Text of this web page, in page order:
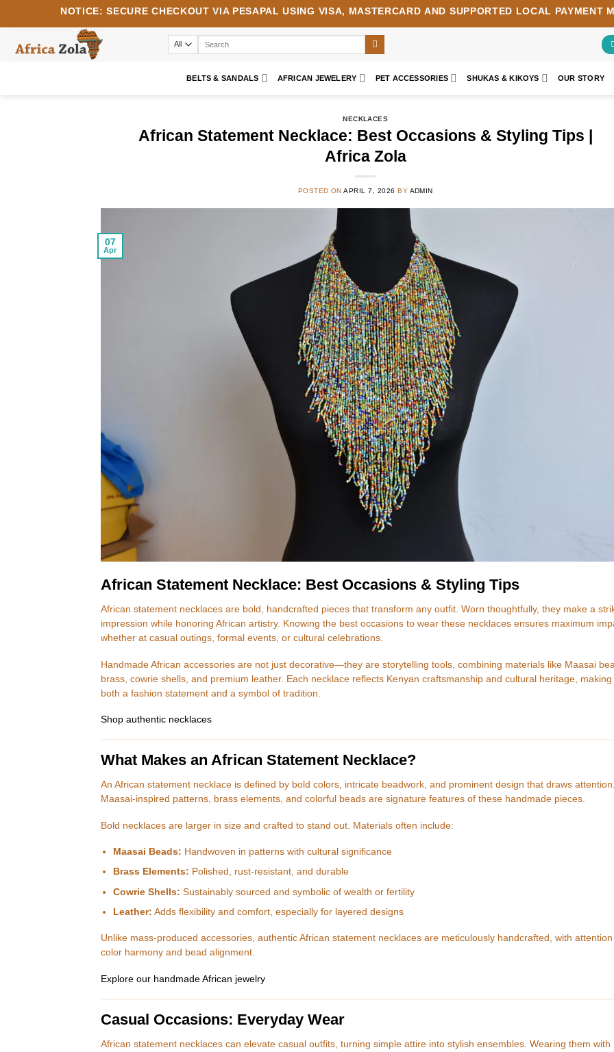
NOTICE: SECURE CHECKOUT VIA PESAPAL USING VISA, MASTERCARD AND SUPPORTED LOCAL PAYMENT
BELTS & SANDALS AFRICAN JEWELERY PET ACCESSORIES SHUKAS & KIKOYS OUR STORY
NECKLACES
African Statement Necklace: Best Occasions & Styling Tips |
Africa Zola
POSTED ONAPRIL 7, 2026 BY ADMIN
07
Apr
African Statement Necklace: Best Occasions & Styling Tips
African statement necklaces are bold, handcrafted pieces that transform any outfit. Worn thoughtfully, they make a
impression while honoring African artistry. Knowing the best occasions to wear these necklaces ensures maximum
whether at casual outings, formal events, or cultural celebrations.
Handmade African accessories are not just decorative—they are storytelling tools, combining materials like Maasai
brass, cowrie shells, and premium leather. Each necklace reflects Kenyan craftsmanship and cultural heritage, making
both a fashion statement and a symbol of tradition.
Shop authentic necklaces
What Makes an African Statement Necklace?
An African statement necklace is defined by bold colors, intricate beadwork, and prominent design that draws
Maasai-inspired patterns, brass elements, and colorful beads are signature features of these handmade pieces.
Bold necklaces are larger in size and crafted to stand out. Materials often include:
Maasai Beads: Handwoven in patterns with cultural significance
Brass Elements: Polished, rust-resistant, and durable
Cowrie Shells: Sustainably sourced and symbolic of wealth or fertility
Leather: Adds flexibility and comfort, especially for layered designs
Unlike mass-produced accessories, authentic African statement necklaces are meticulously handcrafted, with
color harmony and bead alignment.
Explore our handmade African jewelry
Casual Occasions: Everyday Wear
African statement necklaces can elevate casual outfits, turning simple attire into stylish ensembles. Wearing them with